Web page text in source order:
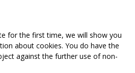
for the first time, we will show you
about cookies. You do have the
against the further use of non-